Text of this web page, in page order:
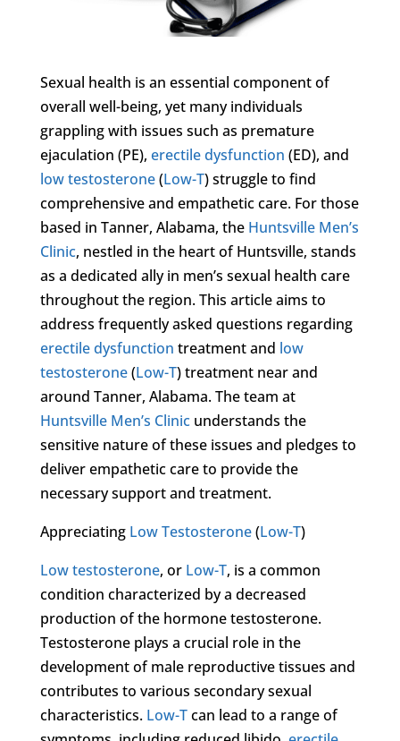
Sexual health is an essential component of
overall well-being, yet many individuals
grappling with issues such as premature
ejaculation (PE), erectile dysfunction (ED), and
low testosterone(Low-T) struggle to find
comprehensive and empathetic care. For those
based in Tanner, Alabama, the Huntsville Men’s
Clinic, nestled in the heart of Huntsville, stands
as a dedicated ally in men’s sexual health care
throughout the region. This article aims to
address frequently asked questions regarding
erectile dysfunction treatment and low
testosterone(Low-T) treatment near and
around Tanner, Alabama. The team at
Huntsville Men’s Clinicunderstands the
sensitive nature of these issues and pledges to
deliver empathetic care to provide the
necessary support and treatment.
Appreciating Low Testosterone(Low-T)
Low testosterone, or Low-T, is a common
condition characterized by a decreased
production of the hormone testosterone.
Testosterone plays a crucial role in the
development of male reproductive tissues and
contributes to various secondary sexual
characteristics. Low-Tcan lead to a range of